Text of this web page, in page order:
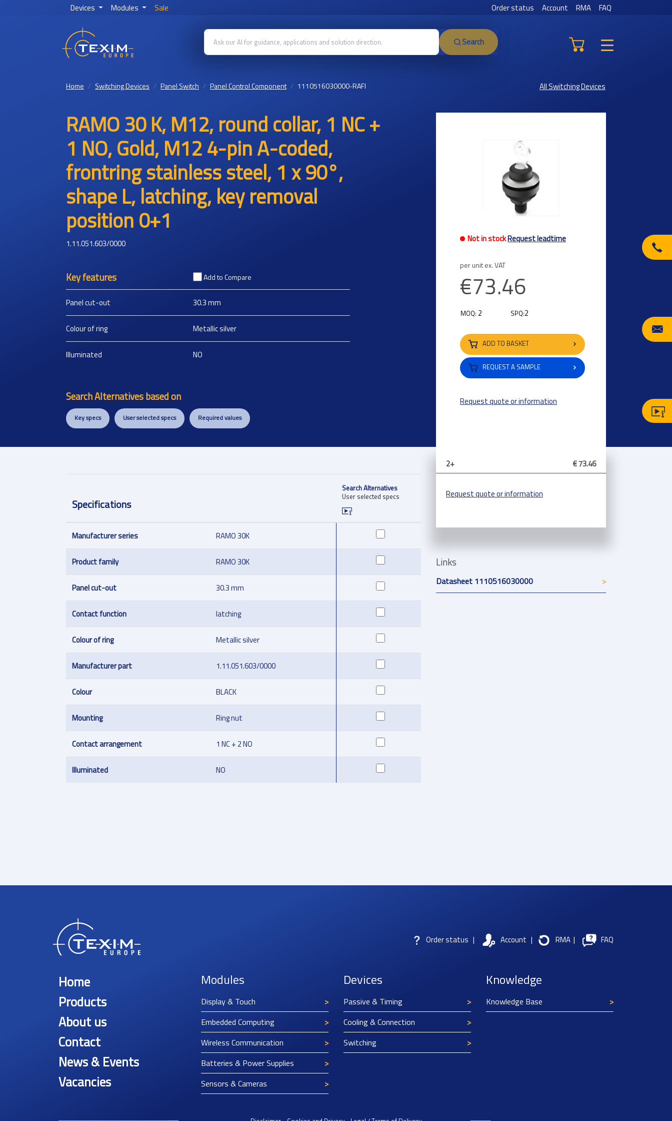
Devices Modules Sale Order status Account RMA FAQ
Texim Europe uses cookies
Search
Home Switching Devices Panel Switch Panel Control Component 1110516030000-RAFI All Switching Devices
RAMO 30 K, M12, round collar, 1 NC +
1 NO, Gold, M12 4-pin A-coded,
frontring stainless steel, 1 x 90°,
shape L, latching, key removal
position 0+1
1.11.051.603/0000
Key features Add to Compare
Panel cut-out 30.3mm
Colour of ring Metallic silver
Illuminated NO
Search Alternatives based on
Key specs User selected specs Required values
Not in stockRequest leadtime
per unit ex. VAT
€73.46
MOQ: 2 SPQ:2
ADD TO BASKET
REQUEST A SAMPLE
Request quote or information
Specifications
Search Alternatives
User selected specs
Manufacturer series RAMO 30K
Product family RAMO 30K
Panel cut-out 30.3 mm
Contact function latching
Colour of ring Metallic silver
Manufacturer part 1.11.051.603/0000
Colour BLACK
Mounting Ring nut
Contact arrangement 1 NC + 2 NO
Illuminated NO
2+ € 73.46
Request quote or information
Links
Datasheet 1110516030000
Order status | Account | RMA | FAQ
Home
Products
About us
Contact
News & Events
Vacancies
Modules
Display & Touch
Embedded Computing
Wireless Communication
Batteries & Power Supplies
Sensors & Cameras
Devices
Passive & Timing
Cooling & Connection
Switching
Knowledge
Knowledge Base